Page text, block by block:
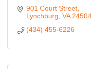
901 Court Street
Lynchburg VA 24504
(434) 455-6226